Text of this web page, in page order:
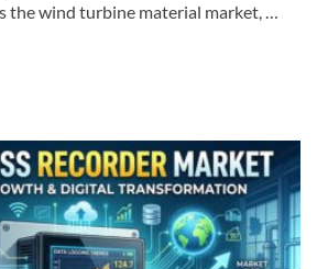
the wind turbine material market, …